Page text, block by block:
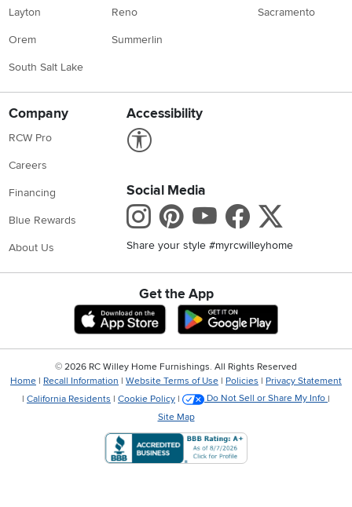
Layton
Orem
South Salt Lake
Reno
Summerlin
Sacramento
Company
RCW Pro
Careers
Financing
Blue Rewards
About Us
Accessibility
Social Media
Instagram
Pinterest
Youtube
Share your style #myrcwilleyhome
Get the App
Download IOS RC Willey App
© 2026 RC Willey Home Furnishings. All Rights Reserved
Home | Recall Information | Website Terms of Use | Policies | Privacy Statement
| California Residents | Cookie Policy | Do Not Sell or Share My Info |
Site Map